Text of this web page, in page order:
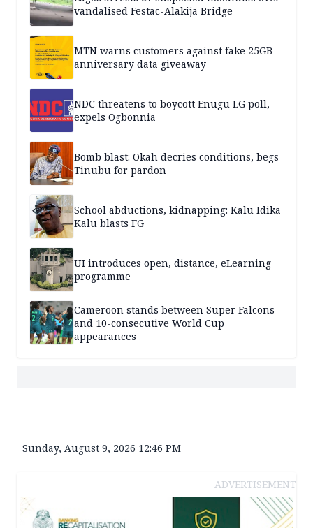
vandalised Festac-Alakija Bridge
MTN warns customers against fake 25GB
anniversary data giveaway
NDC threatens to boycott Enugu LG poll,
expels Ogbonnia
Bomb blast: Okah decries conditions, begs
Tinubu for pardon
School abductions, kidnapping: Kalu Idika
Kalu blasts FG
UI introduces open, distance, eLearning
programme
Cameroon stands between Super Falcons
and 10-consecutive World Cup
appearances
Sunday, August 9, 2026 12:46 PM
ADVERTISEMENT